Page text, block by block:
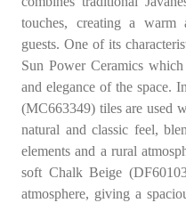
touches, creating a warm
guests. One of its
Sun Power Ceramics
and elegance of the space.
(MC663349) tiles are used
natural and classic feel,
elements and a rural
soft Chalk Beige
atmosphere, giving a